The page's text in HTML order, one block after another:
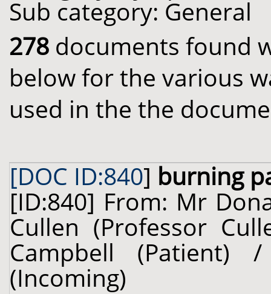
Sub category: General
278 documents found
below for the various
used in the the
[DOC ID:840] burning
[ID:840] From: Mr
Cullen (Professor
Campbell (Patient)
(Incoming)